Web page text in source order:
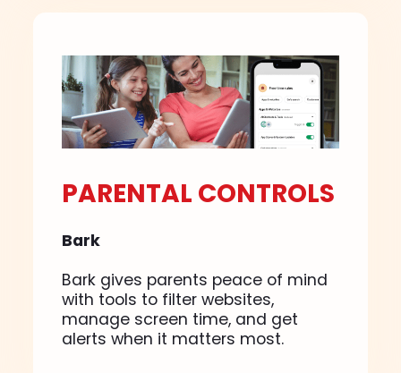
PARENTAL CONTROLS
Bark
Bark gives parents peace of mind
with tools to filter websites,
manage screen time, and get
alerts when it matters most.